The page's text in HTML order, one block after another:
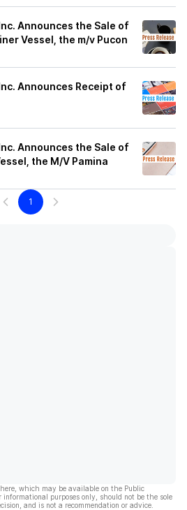
Announces the Sale of
Vessel, the m/v Pucon
Announces Receipt of
Announces the Sale of
the M/V Pamina
1
which may be available on the Public
purposes only, should not be the sole
and is not a recommendation or advice.